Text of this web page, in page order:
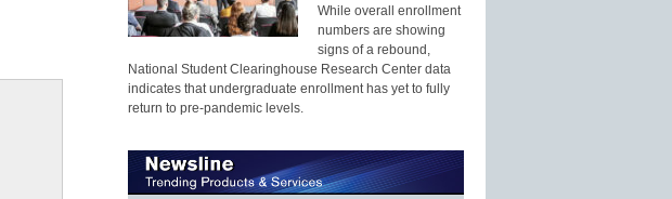
While overall enrollment
numbers are showing
signs of a rebound,
National Student Clearinghouse Research Center data
indicates that undergraduate enrollment has yet to fully
return to pre-pandemic levels.